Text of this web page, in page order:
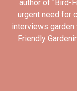
author of "Bird-
urgent need for
interviews garden
Friendly